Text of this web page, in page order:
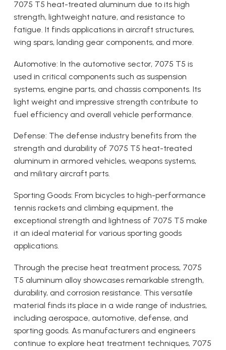
7075 T5 heat-treated aluminum due to its high
strength, lightweight nature, and resistance to
fatigue. It finds applications in aircraft structures,
wing spars, landing gear components, and more.
Automotive: In the automotive sector, 7075 T5 is
used in critical components such as suspension
systems, engine parts, and chassis components. Its
light weight and impressive strength contribute to
fuel efficiency and overall vehicle performance.
Defense: The defense industry benefits from the
strength and durability of 7075 T5 heat-treated
aluminum in armored vehicles, weapons systems,
and military aircraft parts.
Sporting Goods: From bicycles to high-performance
tennis rackets and climbing equipment, the
exceptional strength and lightness of 7075 T5 make
it an ideal material for various sporting goods
applications.
Through the precise heat treatment process, 7075
T5 aluminum alloy showcases remarkable strength,
durability, and corrosion resistance. This versatile
material finds its place in a wide range of industries,
including aerospace, automotive, defense, and
sporting goods. As manufacturers and engineers
continue to explore heat treatment techniques, 7075